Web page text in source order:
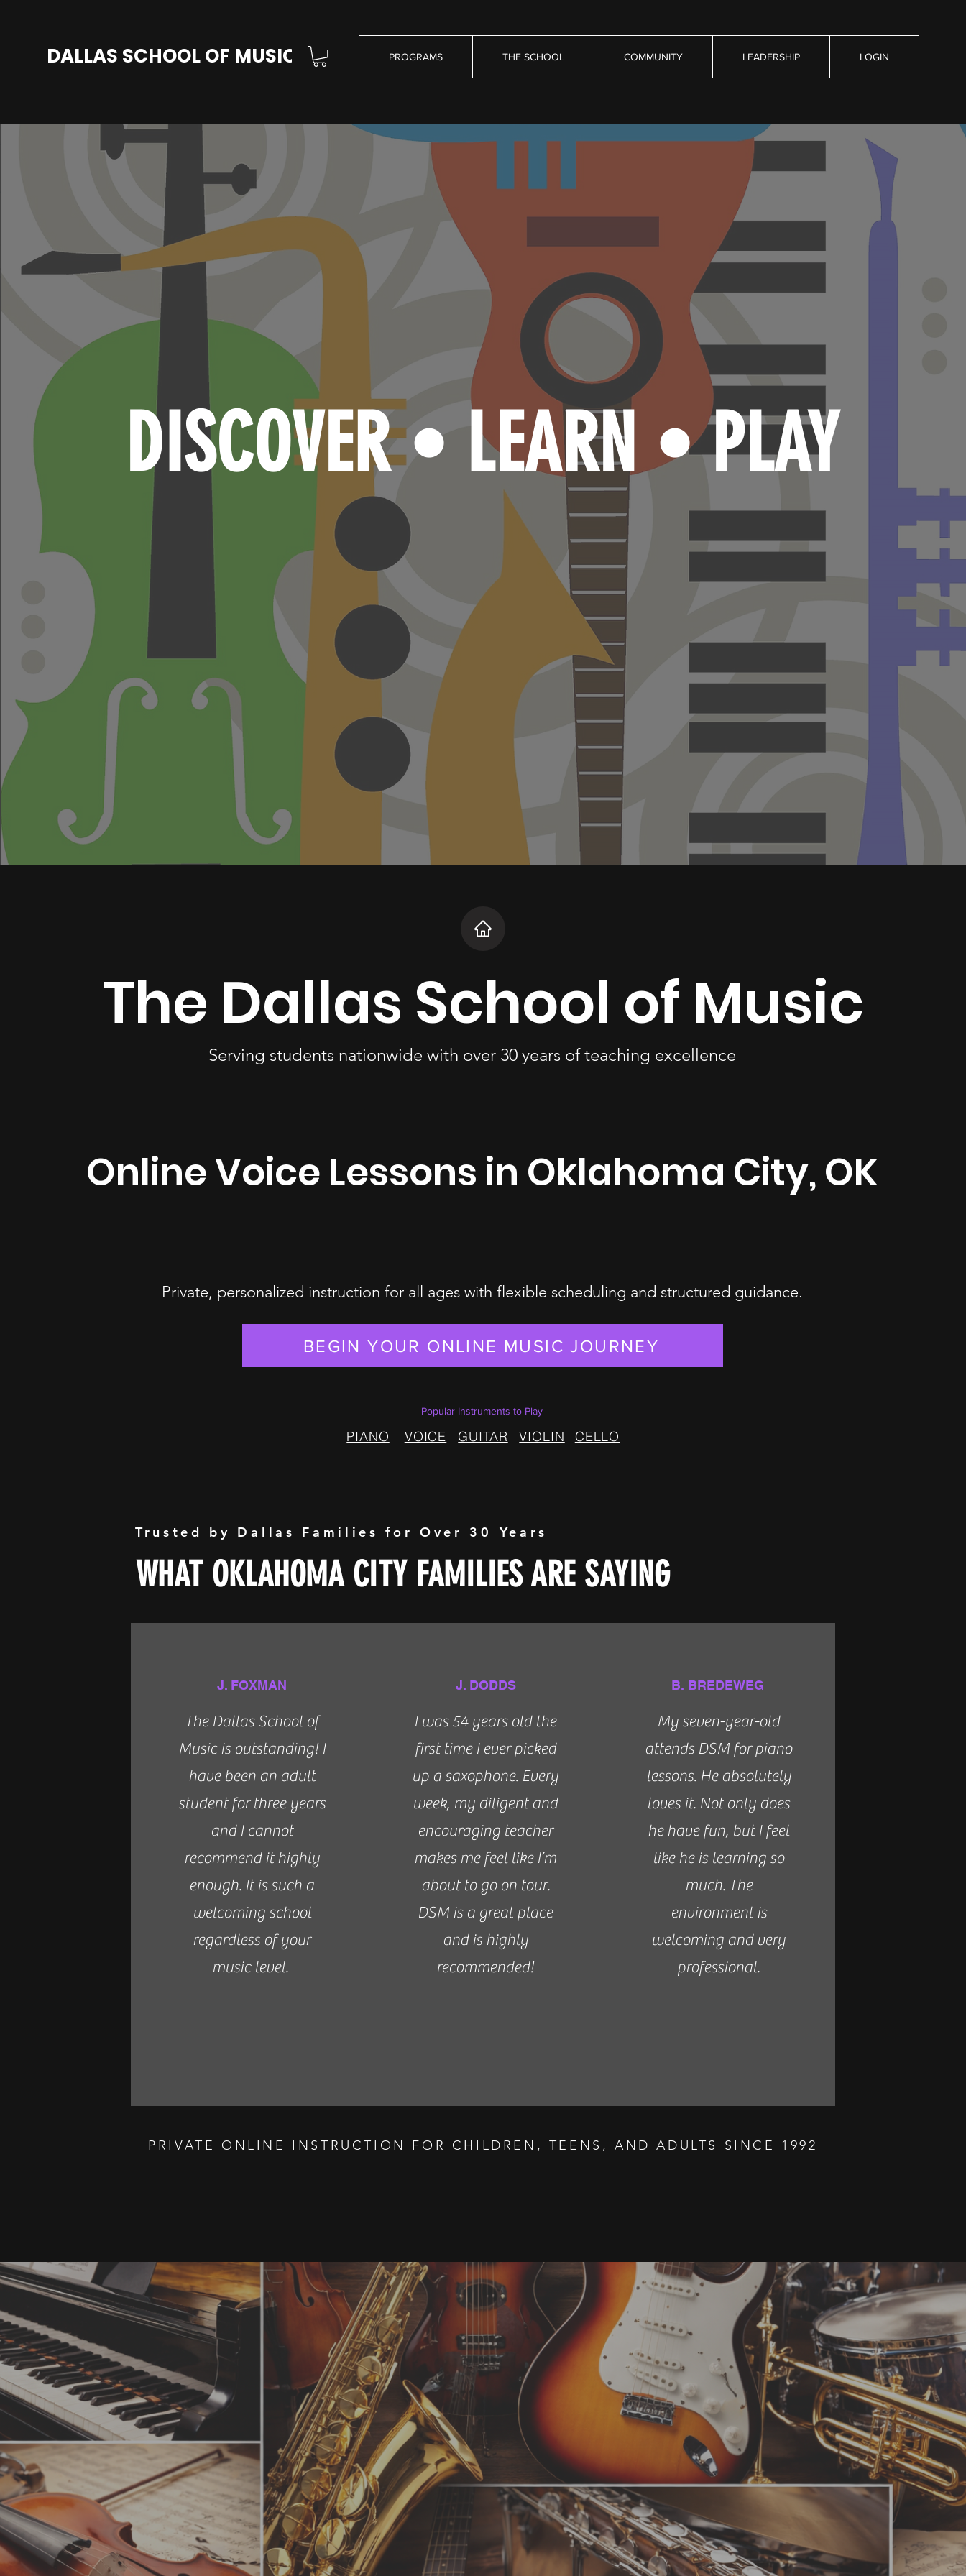
DALLAS SCHOOL OF MUSIC PROGRAMS THE SCHOOL COMMUNITY LEADERSHIP LOGIN
DISCOVER• LEARN•PLAY
The Dallas School of Music
Serving students nationwide with over 30 years of teaching excellence
Online Voice Lessons in Oklahoma City, OK
Private, personalized instruction for all ages with flexible scheduling and structured guidance.
BEGIN YOUR ONLINE MUSIC JOURNEY
Popular Instruments to Play
PIANO VOICE GUITAR VIOLIN CELLO
Trusted by Dallas Families for Over 30 Years
WHAT OKLAHOMA CITY FAMILIES ARE SAYING
J. FOXMAN
The Dallas School of
Music is outstanding! I
have been an adult
student for three years
and I cannot
recommend it highly
enough. It is such a
welcoming school
regardless of your
music level.
J. DODDS
I was 54 years old the
first time I ever picked
up a saxophone. Every
week, my diligent and
encouraging teacher
makes me feel like I’m
about to go on tour.
DSM is a great place
and is highly
recommended!
B. BREDEWEG
My seven-year-old
attends DSM for piano
lessons. He absolutely
loves it. Not only does
he have fun, but I feel
like he is learning so
much. The
environment is
welcoming and very
professional.
PRIVATE ONLINE INSTRUCTION FOR CHILDREN, TEENS, AND ADULTS SINCE 1992